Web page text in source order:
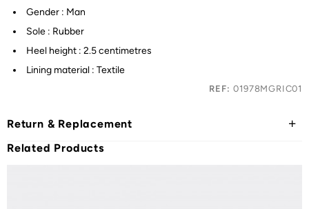
Gender : Man
Sole : Rubber
Heel height : 2.5 centimetres
Lining material : Textile
REF: 01978MGRIC01
Return & Replacement
Related Products